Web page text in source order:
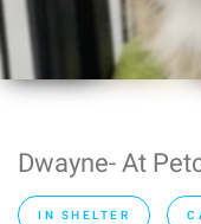
Dwayne- At
IN SHELTER